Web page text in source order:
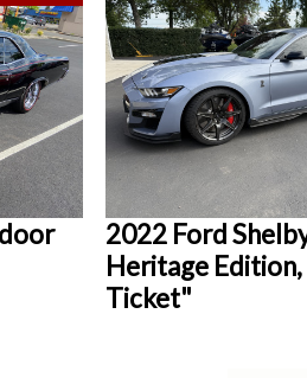
2022 Ford
Heritage
Ticket"